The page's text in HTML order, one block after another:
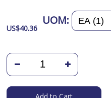
US$40.36
UOM:
Add to Cart